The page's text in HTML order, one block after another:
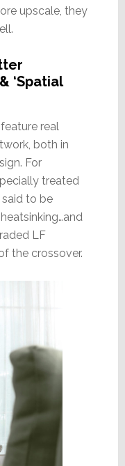
upscale, they
‘Spatial
real
both in
For
treated
to be
LF
the crossover.